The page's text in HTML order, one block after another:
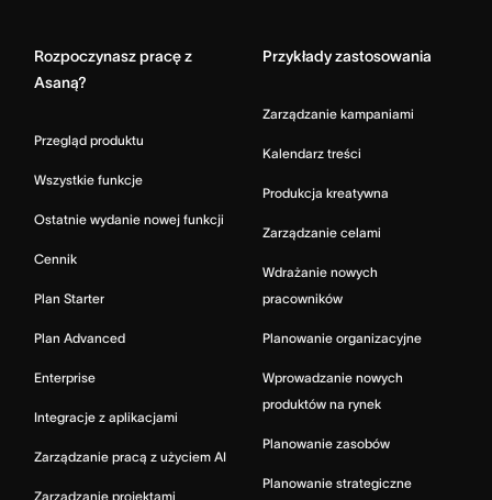
Rozpoczynasz pracę z
Asaną?
Przegląd produktu
Wszystkie funkcje
Ostatnie wydanie nowej funkcji
Cennik
Plan Starter
Plan Advanced
Enterprise
Integracje z aplikacjami
Zarządzanie pracą z użyciem AI
Zarządzanie projektami
Przykłady zastosowania
Zarządzanie kampaniami
Kalendarz treści
Produkcja kreatywna
Zarządzanie celami
Wdrażanie nowych
pracowników
Planowanie organizacyjne
Wprowadzanie nowych
produktów na rynek
Planowanie zasobów
Planowanie strategiczne